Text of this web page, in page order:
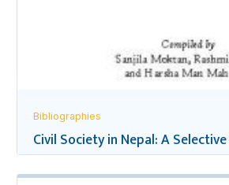
Bibliographies
Civil Society in Nepal: A